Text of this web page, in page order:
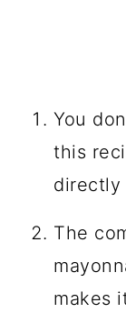
You
this
directly
The
makes